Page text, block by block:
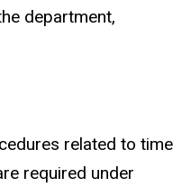
department,
related to time
required under